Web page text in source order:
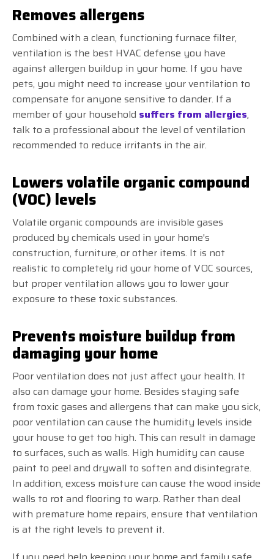
Removes allergens
Combined with a clean, functioning furnace filter,
ventilation is the best HVAC defense you have
against allergen buildup in your home. If you have
pets, you might need to increase your ventilation to
compensate for anyone sensitive to dander. If a
member of your household suffers from allergies,
talk to a professional about the level of ventilation
recommended to reduce irritants in the air.
Lowers volatile organic compound
(VOC) levels
Volatile organic compounds are invisible gases
produced by chemicals used in your home's
construction, furniture, or other items. It is not
realistic to completely rid your home of VOC sources,
but proper ventilation allows you to lower your
exposure to these toxic substances.
Prevents moisture buildup from
damaging your home
Poor ventilation does not just affect your health. It
also can damage your home. Besides staying safe
from toxic gases and allergens that can make you sick,
poor ventilation can cause the humidity levels inside
your house to get too high. This can result in damage
to surfaces, such as walls. High humidity can cause
paint to peel and drywall to soften and disintegrate.
In addition, excess moisture can cause the wood inside
walls to rot and flooring to warp. Rather than deal
with premature home repairs, ensure that ventilation
is at the right levels to prevent it.